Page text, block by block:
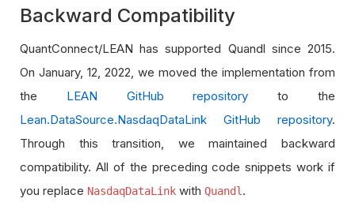
Backward Compatibility
QuantConnect/LEAN has supported Quandl since 2015.
On January, 12, 2022, we moved the implementation from
the LEAN GitHub repository to the
Lean.DataSource.NasdaqDataLink GitHub repository.
Through this transition, we maintained backward
compatibility. All of the preceding code snippets work if
you replace NasdaqDataLink with Quandl .